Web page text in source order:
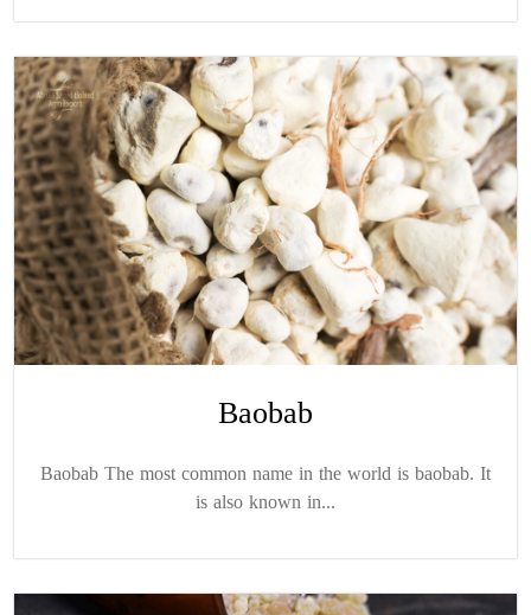
Baobab
Baobab The most common name in the world is baobab. It
is also known in...